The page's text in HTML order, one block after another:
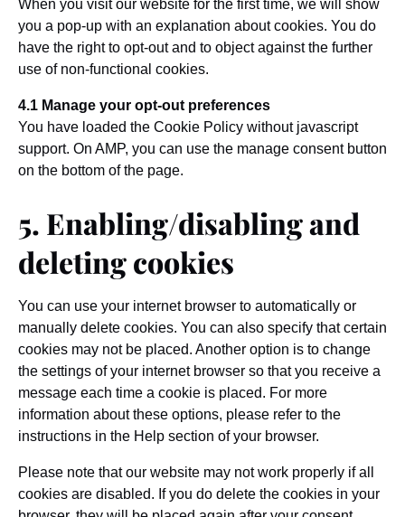
When you visit our website for the first time, we will show
you a pop-up with an explanation about cookies. You do
have the right to opt-out and to object against the further
use of non-functional cookies.
4.1 Manage your opt-out preferences
You have loaded the Cookie Policy without javascript
support. On AMP, you can use the manage consent button
on the bottom of the page.
5. Enabling/disabling and
deleting cookies
You can use your internet browser to automatically or
manually delete cookies. You can also specify that certain
cookies may not be placed. Another option is to change
the settings of your internet browser so that you receive a
message each time a cookie is placed. For more
information about these options, please refer to the
instructions in the Help section of your browser.
Please note that our website may not work properly if all
cookies are disabled. If you do delete the cookies in your